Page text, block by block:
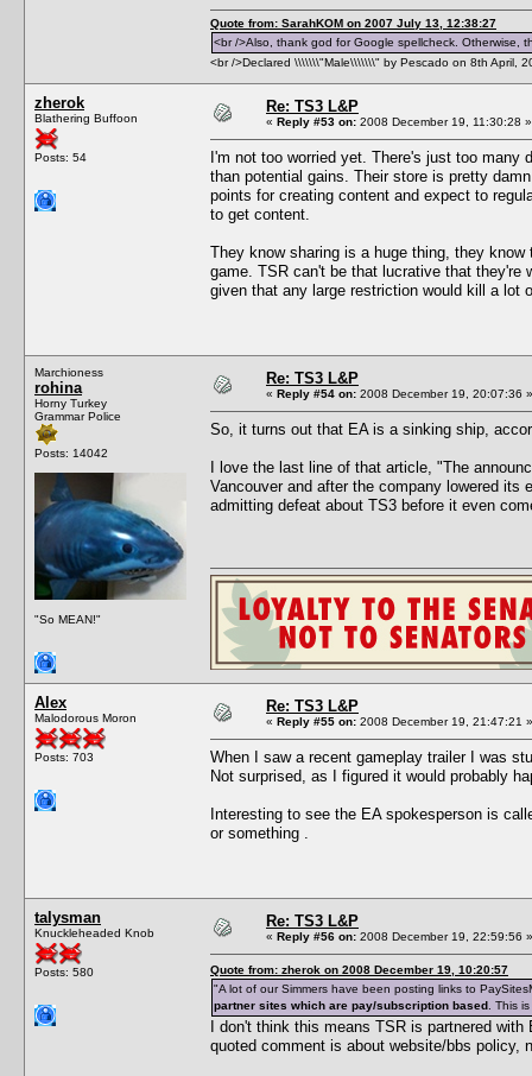
Quote from: SarahKOM on 2007 July 13, 12:38:27
<br />Also, thank god for Google spellcheck. Otherwise,
<br />Declared \\\\\\\"Male\\\\\\\" by Pescado on 8th April,
zherok
Blathering Buffoon
Posts: 54
Re: TS3 L&P
« Reply #53 on: 2008 December 19, 11:30:28 »
I'm not too worried yet. There's just too
than potential gains. Their store is pretty
points for creating content and expect to
to get content.
They know sharing is a huge thing, they
game. TSR can't be that lucrative that
given that any large restriction would kill a lot
Marchioness
rohina
Horny Turkey
Grammar Police
Posts: 14042
"So MEAN!"
Re: TS3 L&P
« Reply #54 on: 2008 December 19, 20:07:36 »
So, it turns out that EA is a sinking ship,
I love the last line of that article, "The
Vancouver and after the company lowered its
admitting defeat about TS3 before it even
Alex
Malodorous Moron
Posts: 703
Re: TS3 L&P
« Reply #55 on: 2008 December 19, 21:47:21 »
When I saw a recent gameplay trailer I was
Not surprised, as I figured it would probably
Interesting to see the EA spokesperson is
or something .
talysman
Knuckleheaded Knob
Posts: 580
Re: TS3 L&P
« Reply #56 on: 2008 December 19, 22:59:56 »
Quote from: zherok on 2008 December 19, 10:20:57
"A lot of our Simmers have been posting links to
partner sites which are pay/subscription based . This
I don't think this means TSR is partnered
quoted comment is about website/bbs policy,